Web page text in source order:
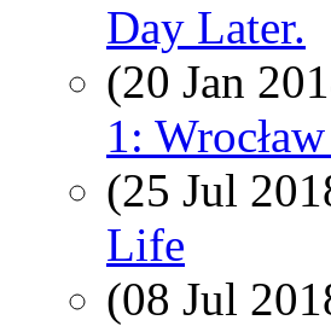
Day Later.
(20 Jan
1:
(25 Jul
Life
(08 Jul